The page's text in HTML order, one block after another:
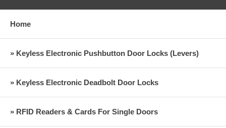
Home
» Keyless Electronic Pushbutton Door Locks (Levers)
» Keyless Electronic Deadbolt Door Locks
» RFID Readers & Cards For Single Doors